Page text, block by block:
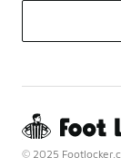
© 2025